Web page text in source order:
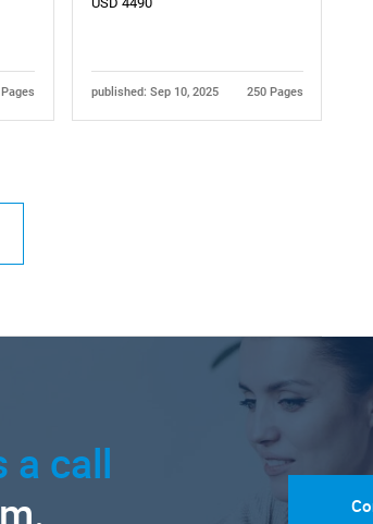
published: Sep 10, 2025 250 Pages
a call